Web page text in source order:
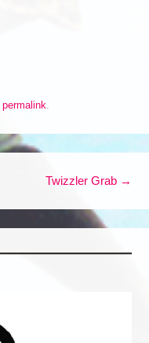
permalink.
Twizzler Grab →